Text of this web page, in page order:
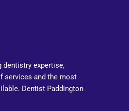
dentistry expertise,
services and the most
Dentist Paddington